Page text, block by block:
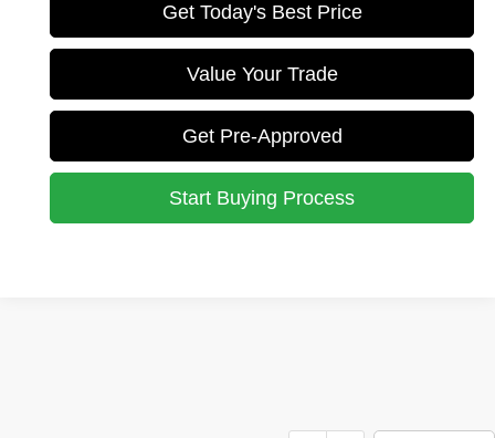
Get Today's Best Price
Value Your Trade
Get Pre-Approved
Start Buying Process